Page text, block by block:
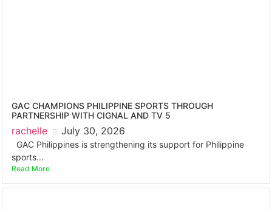
GAC CHAMPIONS PHILIPPINE SPORTS THROUGH
PARTNERSHIP WITH CIGNAL AND TV 5
rachelle July 30, 2026
GAC Philippines is strengthening its support for Philippine
sports...
Read More